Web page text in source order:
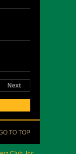
Next
TO TOP